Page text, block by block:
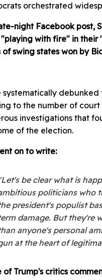
orchestrated
night Facebook post,
with fire" in their
of swing states won by
systematically
to the number of court
investigations that
of the election.
on to write:
be clear what is
politicians who
president's populist
damage. But they're
anyone's personal
at the heart of
of Trump's critics